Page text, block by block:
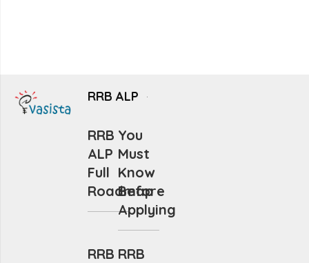
RRB ALP
RRB
ALP
Full
Roadmap
You
Must
Know
Before
Applying
RRB RRB